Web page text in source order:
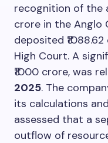
recognition of the
crore in the Anglo
deposited
High Court. A
₹1000 crore, was
2025. The
its calculations
assessed that a
outflow of